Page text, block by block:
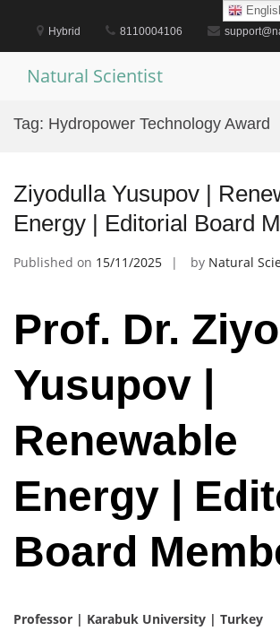
content
Hybrid 8110004106
Natural Scientist
Tag: Hydropower Technology Award
Ziyodulla Yusupov |
Energy | Editorial Board
Published on 15/11/2025 by Natural
Prof. Dr.
Yusupov |
Renewable
Energy |
Board
Professor | Karabuk University | Turkey